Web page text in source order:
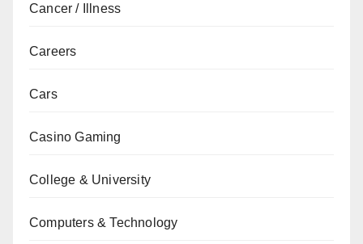
Cancer / Illness
Careers
Cars
Casino Gaming
College & University
Computers & Technology